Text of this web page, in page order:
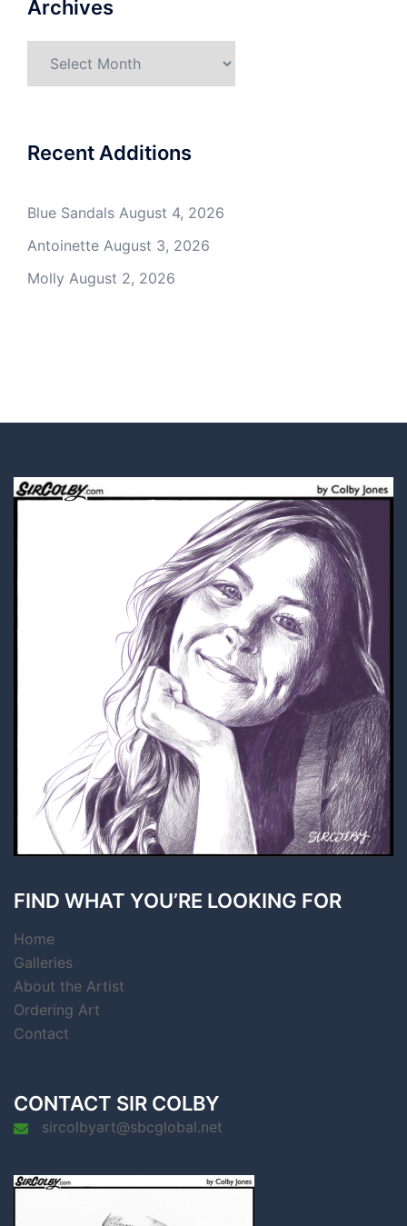
Archives
Recent Additions
Blue Sandals August 4, 2026
Antoinette August 3, 2026
Molly August 2, 2026
FIND WHAT YOU’RE LOOKING FOR
Home
Galleries
About the Artist
Ordering Art
Contact
CONTACT SIR COLBY
sircolbyart@sbcglobal.net